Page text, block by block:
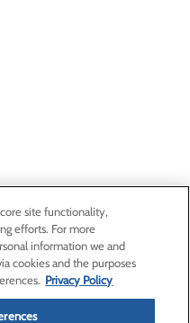
site functionality,
efforts. For more
information we and
cookies and the purposes
Privacy Policy